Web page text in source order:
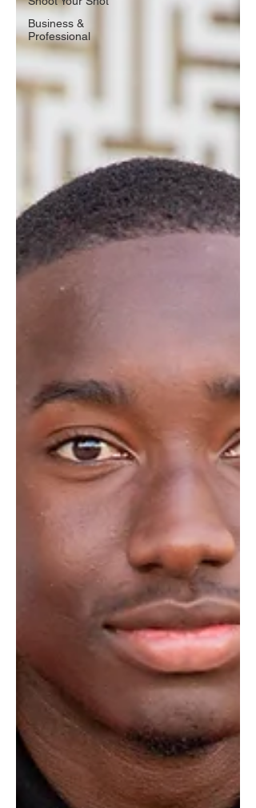
Business &
Professional